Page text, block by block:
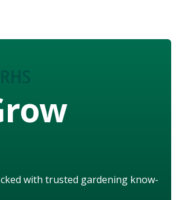
with trusted gardening know-